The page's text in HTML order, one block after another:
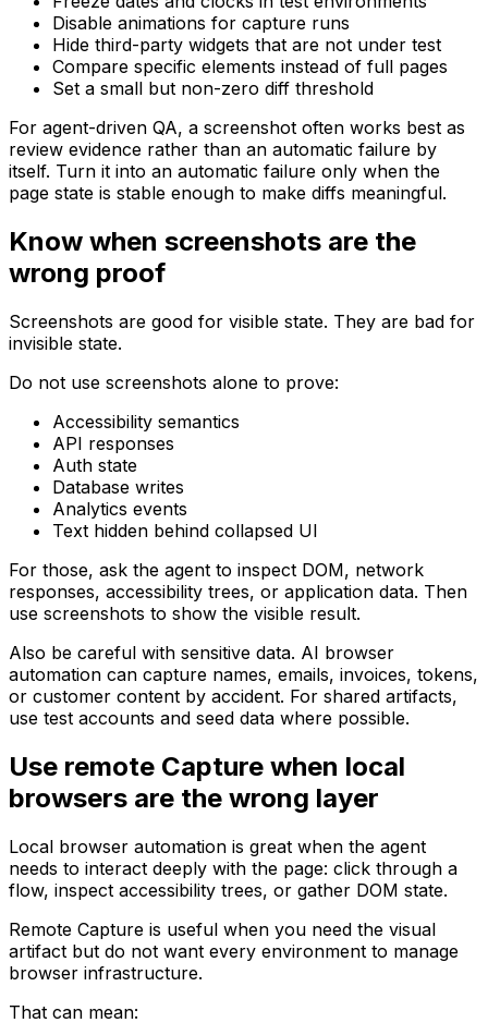
Disable animations for capture runs
Hide third-party widgets that are not under test
Compare specific elements instead of full pages
Set a small but non-zero diff threshold
For agent-driven QA, a screenshot often works best as
review evidence rather than an automatic failure by
itself. Turn it into an automatic failure only when the
page state is stable enough to make diffs meaningful.
Know when screenshots are the
wrong proof
Screenshots are good for visible state. They are bad for
invisible state.
Do not use screenshots alone to prove:
Accessibility semantics
API responses
Auth state
Database writes
Analytics events
Text hidden behind collapsed UI
For those, ask the agent to inspect DOM, network
responses, accessibility trees, or application data. Then
use screenshots to show the visible result.
Also be careful with sensitive data. AI browser
automation can capture names, emails, invoices, tokens,
or customer content by accident. For shared artifacts,
use test accounts and seed data where possible.
Use remote Capture when local
browsers are the wrong layer
Local browser automation is great when the agent
needs to interact deeply with the page: click through a
flow, inspect accessibility trees, or gather DOM state.
Remote Capture is useful when you need the visual
artifact but do not want every environment to manage
browser infrastructure.
That can mean: